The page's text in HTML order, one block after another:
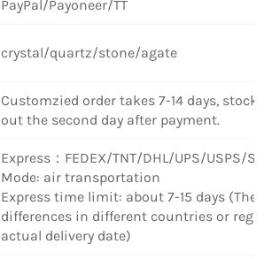
PayPal/Payoneer/TT
crystal/quartz/stone/agate
Customzied order takes 7-14 days, stock
out the second day after payment.
Express：FEDEX/TNT/DHL/UPS/USPS/SF
Mode: air transportation
Express time limit: about 7-15 days
differences in different countries or
actual delivery date)